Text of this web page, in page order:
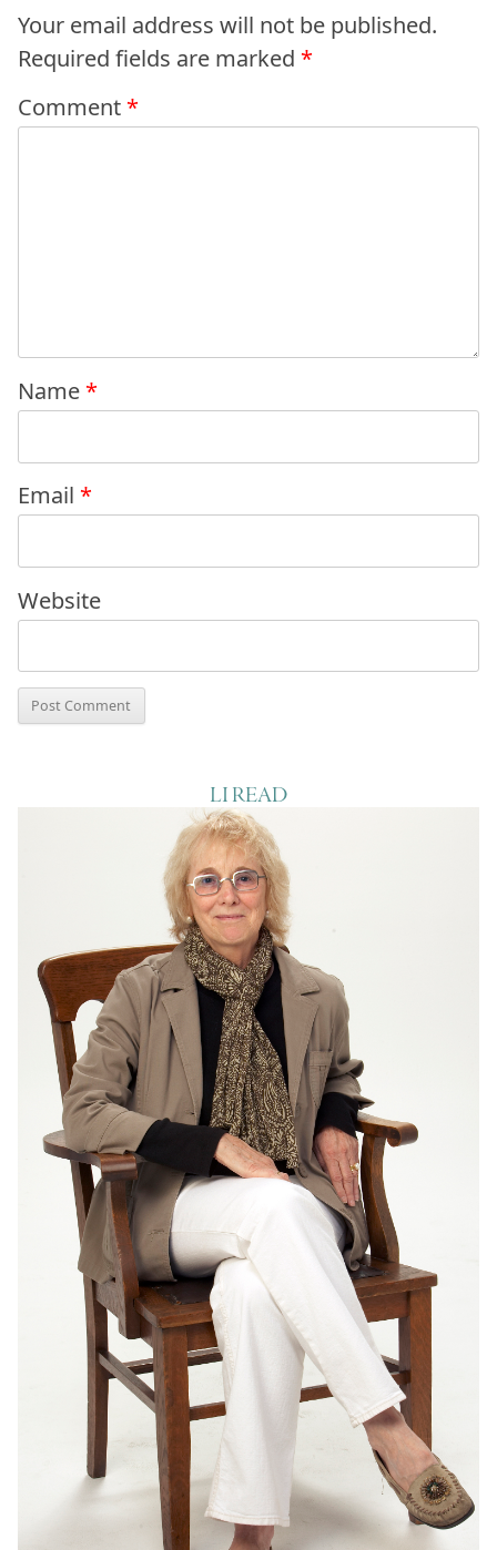
Your email address will not be published.
Required fields are marked *
Comment *
Name *
Email *
Website
LI READ